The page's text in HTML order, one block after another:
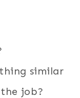
similar
job?